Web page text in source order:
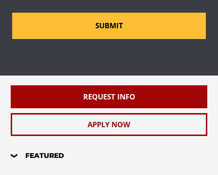
SUBMIT
REQUEST INFO
APPLY NOW
FEATURED